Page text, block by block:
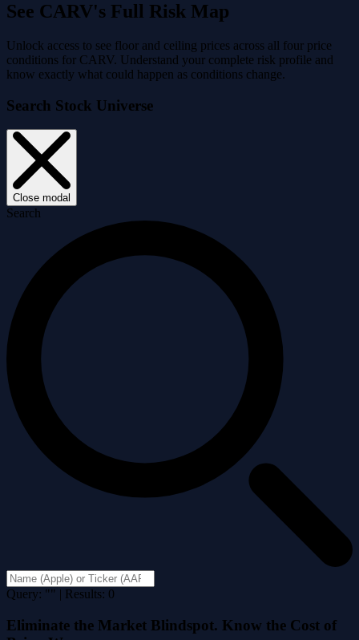
See CARV's Full Risk Map
Unlock access to see floor and ceiling prices across all four price
conditions for CARV. Understand your complete risk profile and
know exactly what could happen as conditions change.
Search Stock Universe
Close modal
Search
Query: "" | Results: 0
Eliminate the Market Blindspot. Know the Cost of